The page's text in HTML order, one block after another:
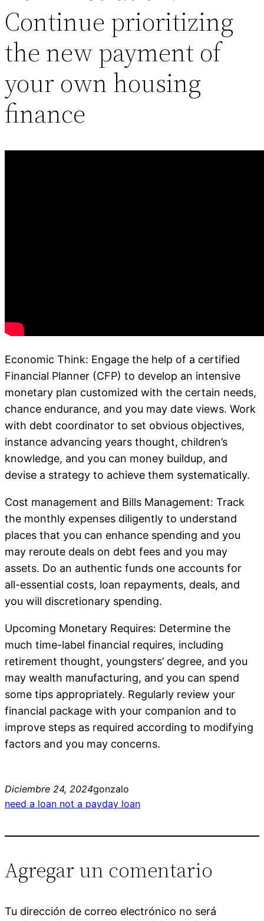
Continue prioritizing
the new payment of
your own housing
finance
Economic Think: Engage the help of a certified
Financial Planner (CFP) to develop an intensive
monetary plan customized with the certain needs,
chance endurance, and you may date views. Work
with debt coordinator to set obvious objectives,
instance advancing years thought, children’s
knowledge, and you can money buildup, and
devise a strategy to achieve them systematically.
Cost management and Bills Management: Track
the monthly expenses diligently to understand
places that you can enhance spending and you
may reroute deals on debt fees and you may
assets. Do an authentic funds one accounts for
all-essential costs, loan repayments, deals, and
you will discretionary spending.
Upcoming Monetary Requires: Determine the
much time-label financial requires, including
retirement thought, youngsters’ degree, and you
may wealth manufacturing, and you can spend
some tips appropriately. Regularly review your
financial package with your companion and to
improve steps as required according to modifying
factors and you may concerns.
Diciembre 24, 2024gonzalo
need a loan not a payday loan
Agregar un comentario
Tu dirección de correo electrónico no será